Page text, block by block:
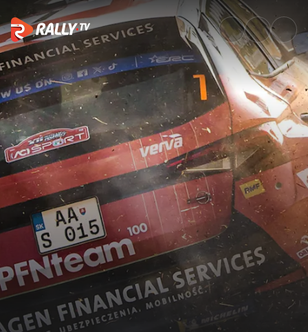
Raw Rally | Rally di Roma